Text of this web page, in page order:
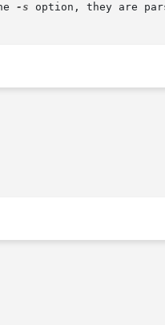
-s option, they are